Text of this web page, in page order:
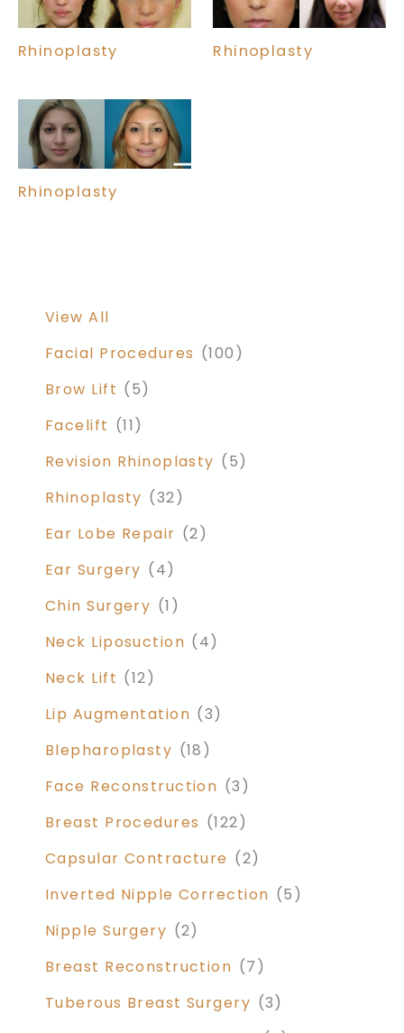
View All
Facial Procedures (100)
Brow Lift (5)
Facelift (11)
Revision Rhinoplasty (5)
Rhinoplasty (32)
Ear Lobe Repair (2)
Ear Surgery (4)
Chin Surgery (1)
Neck Liposuction (4)
Neck Lift (12)
Lip Augmentation (3)
Blepharoplasty (18)
Face Reconstruction (3)
Breast Procedures (122)
Capsular Contracture (2)
Inverted Nipple Correction (5)
Nipple Surgery (2)
Breast Reconstruction (7)
Tuberous Breast Surgery (3)
Rhinoplasty Rhinoplasty
Rhinoplasty